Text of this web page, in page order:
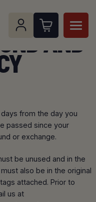
AND
AND
from the day you
passed since your
or exchange.
be unused and in the
also be in the original
attached. Prior to
us at